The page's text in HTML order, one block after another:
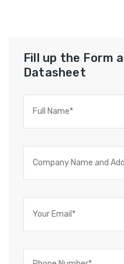
Fill up the Form
Datasheet